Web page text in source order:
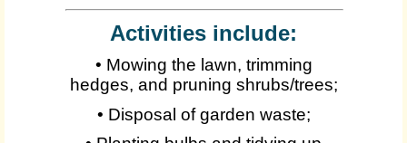
Activities include:
• Mowing the lawn, trimming
hedges, and pruning shrubs/trees;
• Disposal of garden waste;